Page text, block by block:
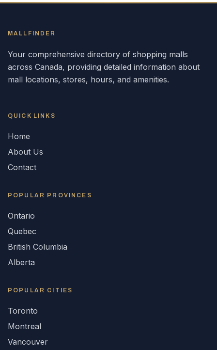
MALLFINDER
Your comprehensive directory of shopping malls
across Canada, providing detailed information about
mall locations, stores, hours, and amenities.
QUICK LINKS
Home
About Us
Contact
POPULAR PROVINCES
Ontario
Quebec
British Columbia
Alberta
POPULAR CITIES
Toronto
Montreal
Vancouver